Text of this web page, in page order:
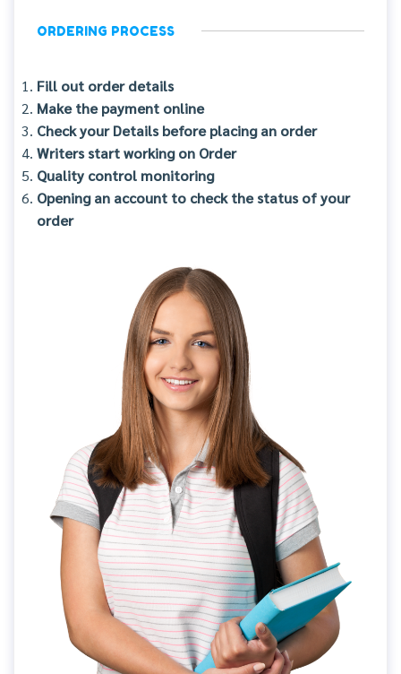
ORDERING PROCESS
Fill out order details
Make the payment online
Check your Details before placing an order
Writers start working on Order
Quality control monitoring
Opening an account to check the status of your
order